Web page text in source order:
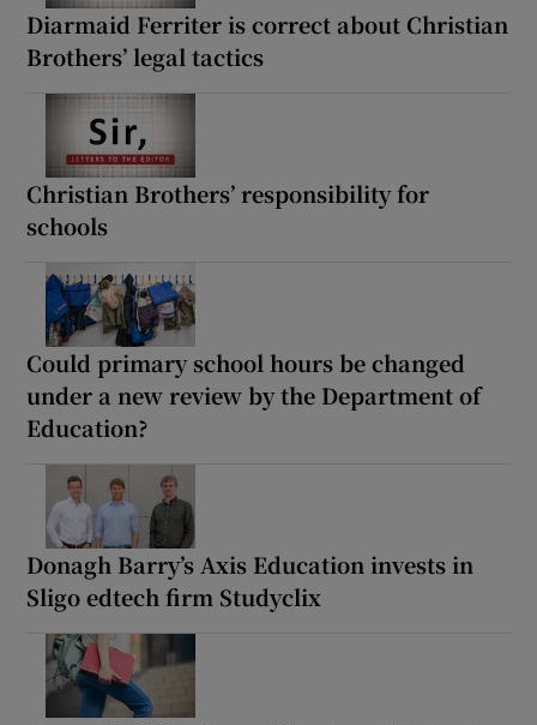
Diarmaid Ferriter is correct about Christian
Brothers’ legal tactics
Christian Brothers’ responsibility for
schools
Could primary school hours be changed
under a new review by the Department of
Education?
Donagh Barry’s Axis Education invests in
Sligo edtech firm Studyclix